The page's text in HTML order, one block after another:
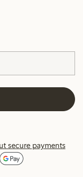
secure payments